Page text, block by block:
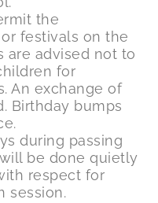
the
festivals on the
are advised not to
for
An exchange of
Birthday bumps
during passing
be done quietly
respect for
session.